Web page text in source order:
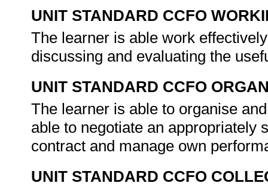
UNIT STANDARD CCFO
The learner is able work
discussing and evaluating the
UNIT STANDARD CCFO
The learner is able to organise
able to negotiate an appropriately
contract and manage own
UNIT STANDARD CCFO